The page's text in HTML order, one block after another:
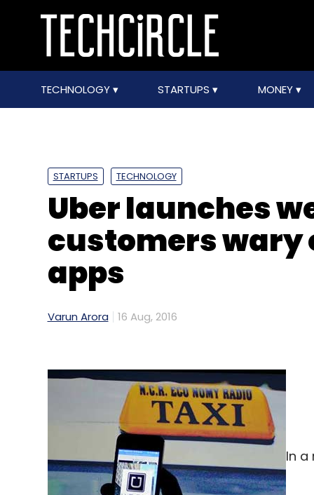
TECHNOLOGY STARTUPS MONEY
STARTUPS TECHNOLOGY
Uber launches
customers wary
apps
Varun Arora 16 Aug, 2016
In